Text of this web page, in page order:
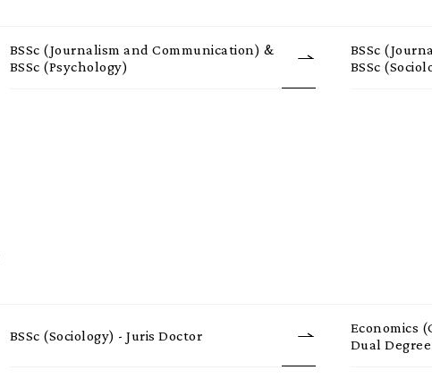
BSSc (Journalism and Communication) &
BSSc (Psychology)
BSSc
BSSc
BSSc (Sociology) - Juris Doctor
Economics
Dual